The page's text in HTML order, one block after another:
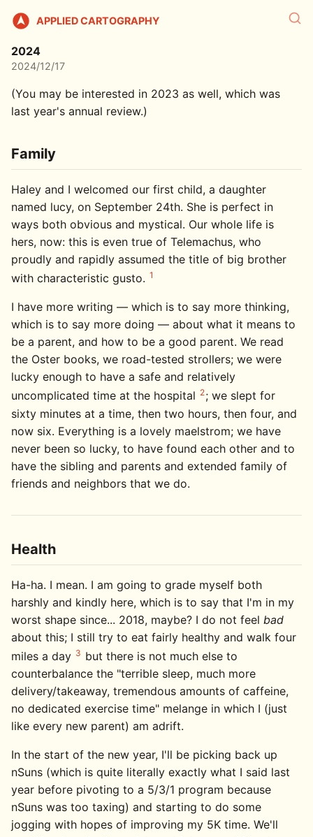
APPLIED CARTOGRAPHY
2024
2024/12/17
(You may be interested in 2023 as well, which was
last year's annual review.)
Family
Haley and I welcomed our first child, a daughter
named lucy, on September 24th. She is perfect in
ways both obvious and mystical. Our whole life is
hers, now: this is even true of Telemachus, who
proudly and rapidly assumed the title of big brother
with characteristic gusto. 1
I have more writing — which is to say more thinking,
which is to say more doing — about what it means to
be a parent, and how to be a good parent. We read
the Oster books, we road-tested strollers; we were
lucky enough to have a safe and relatively
uncomplicated time at the hospital 2; we slept for
sixty minutes at a time, then two hours, then four, and
now six. Everything is a lovely maelstrom; we have
never been so lucky, to have found each other and to
have the sibling and parents and extended family of
friends and neighbors that we do.
Health
Ha-ha. I mean. I am going to grade myself both
harshly and kindly here, which is to say that I'm in my
worst shape since... 2018, maybe? I do not feel bad
about this; I still try to eat fairly healthy and walk four
miles a day 3 but there is not much else to
counterbalance the "terrible sleep, much more
delivery/takeaway, tremendous amounts of caffeine,
no dedicated exercise time" melange in which I (just
like every new parent) am adrift.
In the start of the new year, I'll be picking back up
nSuns (which is quite literally exactly what I said last
year before pivoting to a 5/3/1 program because
nSuns was too taxing) and starting to do some
jogging with hopes of improving my 5K time. We'll